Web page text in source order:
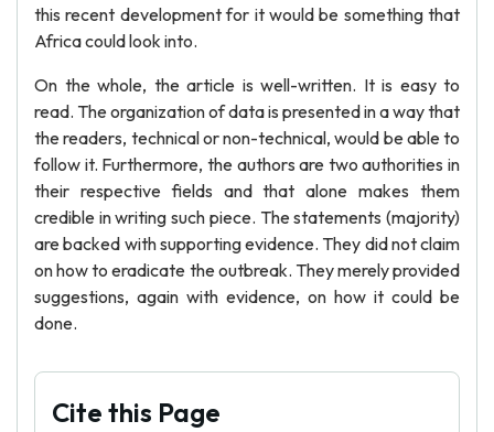
this recent development for it would be something that
Africa could look into.
On the whole, the article is well-written. It is easy to
read. The organization of data is presented in a way that
the readers, technical or non-technical, would be able to
follow it. Furthermore, the authors are two authorities in
their respective fields and that alone makes them
credible in writing such piece. The statements (majority)
are backed with supporting evidence. They did not claim
on how to eradicate the outbreak. They merely provided
suggestions, again with evidence, on how it could be
done.
Cite this Page